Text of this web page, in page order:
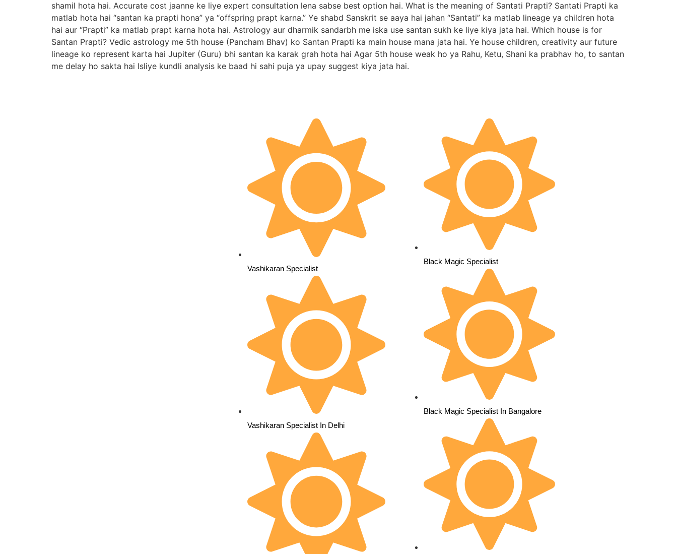
shamil hota hai. Accurate cost jaanne ke liye expert consultation lena sabse best option hai. What is the meaning of Santati Prapti? Santati Prapti ka
matlab hota hai “santan ka prapti hona” ya “offspring prapt karna.” Ye shabd Sanskrit se aaya hai jahan “Santati” ka matlab lineage ya children hota
hai aur “Prapti” ka matlab prapt karna hota hai. Astrology aur dharmik sandarbh me iska use santan sukh ke liye kiya jata hai. Which house is for
Santan Prapti? Vedic astrology me 5th house (Pancham Bhav) ko Santan Prapti ka main house mana jata hai. Ye house children, creativity aur future
lineage ko represent karta hai Jupiter (Guru) bhi santan ka karak grah hota hai Agar 5th house weak ho ya Rahu, Ketu, Shani ka prabhav ho, to santan
me delay ho sakta hai Isliye kundli analysis ke baad hi sahi puja ya upay suggest kiya jata hai.
Vashikaran Specialist
Vashikaran Specialist In Delhi
Black Magic Specialist
Black Magic Specialist In Bangalore